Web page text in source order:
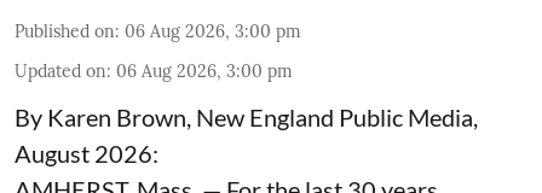
Published on: 06 Aug 2026, 3:00 pm
Updated on: 06 Aug 2026, 3:00 pm
By Karen Brown, New England Public Media,
August 2026: